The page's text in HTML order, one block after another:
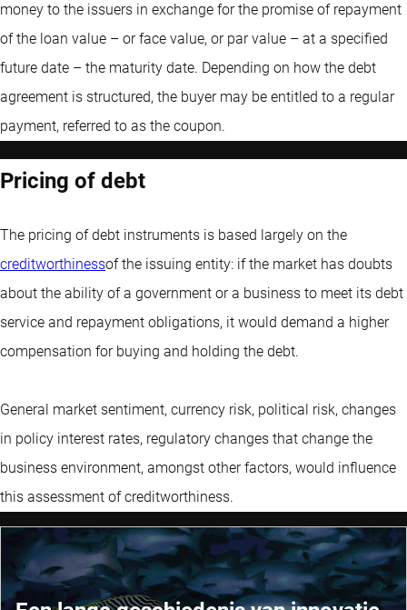
money to the issuers in exchange for the promise of repayment
of the loan value – or face value, or par value – at a specified
future date – the maturity date. Depending on how the debt
agreement is structured, the buyer may be entitled to a regular
payment, referred to as the coupon.
Pricing of debt
The pricing of debt instruments is based largely on the
creditworthinessof the issuing entity: if the market has doubts
about the ability of a government or a business to meet its debt
service and repayment obligations, it would demand a higher
compensation for buying and holding the debt.
General market sentiment, currency risk, political risk, changes
in policy interest rates, regulatory changes that change the
business environment, amongst other factors, would influence
this assessment of creditworthiness.